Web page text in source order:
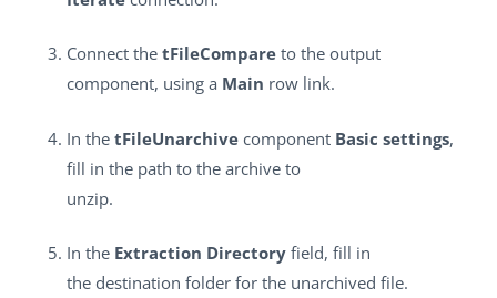
Connect the tFileCompare to the output
component, using a Main row link.
In the tFileUnarchive component Basic settings,
fill in the path to the archive to
unzip.
In the Extraction Directory field, fill in
the destination folder for the unarchived file.